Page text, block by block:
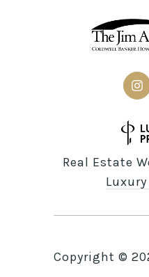
Real Estate
Copyright ©